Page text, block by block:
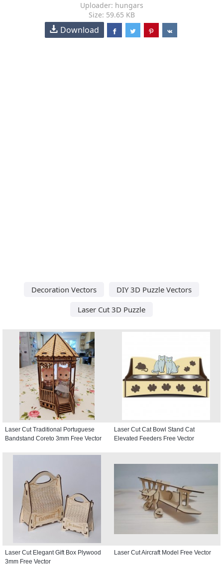
Uploader: hungars
Size: 59.65 KB
Download
Decoration Vectors
DIY 3D Puzzle Vectors
Laser Cut 3D Puzzle
Laser Cut Traditional Portuguese
Bandstand Coreto 3mm Free Vector
Laser Cut Cat Bowl Stand Cat
Elevated Feeders Free Vector
Laser Cut Elegant Gift Box Plywood
3mm Free Vector
Laser Cut Aircraft Model Free Vector